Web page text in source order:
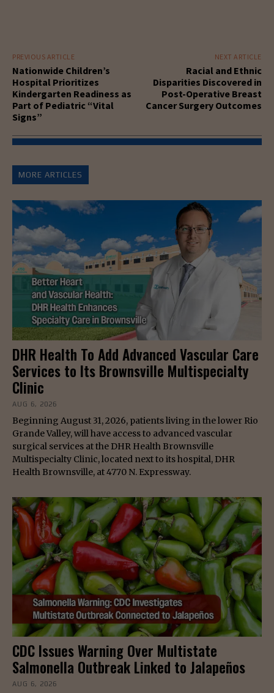
PREVIOUS ARTICLE
Nationwide Children’s
Hospital Prioritizes
Kindergarten Readiness as
Part of Pediatric “Vital
Signs”
NEXT ARTICLE
Racial and Ethnic
Disparities Discovered in
Post-Operative Breast
Cancer Surgery Outcomes
MORE ARTICLES
DHR Health To Add Advanced Vascular Care
Services to Its Brownsville Multispecialty
Clinic
AUG 6, 2026
Beginning August 31, 2026, patients living in the lower Rio
Grande Valley, will have access to advanced vascular
surgical services at the DHR Health Brownsville
Multispecialty Clinic, located next to its hospital, DHR
Health Brownsville, at 4770 N. Expressway.
CDC Issues Warning Over Multistate
Salmonella Outbreak Linked to Jalapeños
AUG 6, 2026